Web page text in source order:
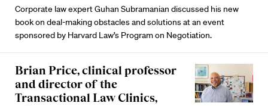
Corporate law expert Guhan Subramanian discussed his new
book on deal-making obstacles and solutions at an event
sponsored by Harvard Law’s Program on Negotiation.
Brian Price, clinical professor
and director of the
Transactional Law Clinics,